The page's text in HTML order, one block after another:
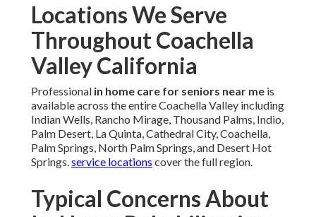
Locations We Serve
Throughout Coachella
Valley California
Professional in home care for seniors near me is
available across the entire Coachella Valley including
Indian Wells, Rancho Mirage, Thousand Palms, Indio,
Palm Desert, La Quinta, Cathedral City, Coachella,
Palm Springs, North Palm Springs, and Desert Hot
Springs.service locations cover the full region.
Typical Concerns About